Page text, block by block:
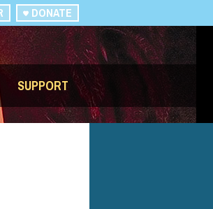
DONATE
SUPPORT